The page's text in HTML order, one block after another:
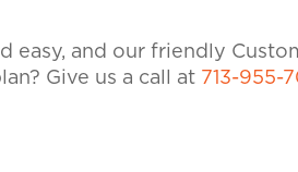
easy, and our friendly
Give us a call at 713-955-